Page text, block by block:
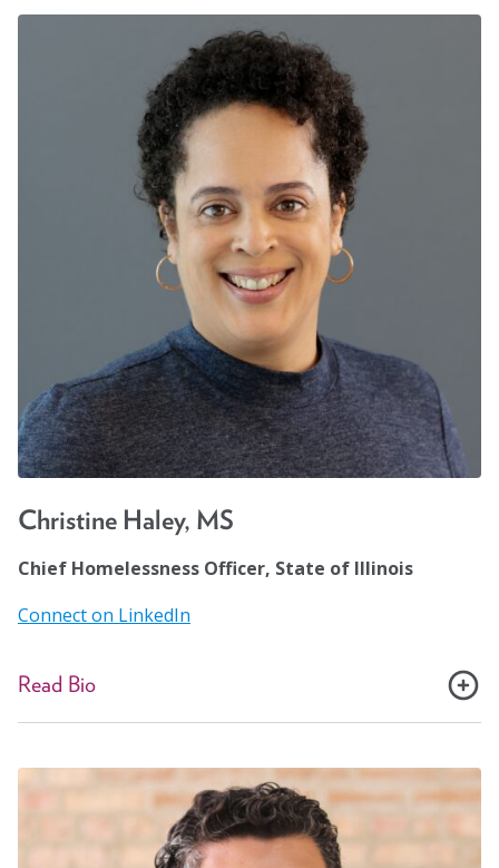
has worked in both adult and pediatric emergency
rooms at the University of Chicago and the University
of Illinois at Chicago (UI Health). He leads the Better
Health Through Housing Program, UI Health’s
housing program for the chronically homeless. It is the
longest running healthcare-to-housing program (since
2015) and has housed more homeless persons than
any other single hospital in the country. He also runs
ComPAct, a team-based care program that works to
better coordinate the care for healthcare super-
utilizers. As a Senior Director, he helps to address
systemic social justice, working upstream with the
courts, law enforcement, State behavioral health
agencies and community-based services to divert
persons with mental illness, substance use and
homelessness away from the Emergency Department
and the criminal justice system into behavioral health
care and housing.
Christine Haley, MS
Chief Homelessness Officer, State of Illinois
Connect on LinkedIn
Read Bio
Prevent and End Homelessness. In this capacity,
Christine works with 16 state agencies to implement a
strategic plan to prevent and end homelessness for
Illinois residents. She chairs the Illinois Interagency